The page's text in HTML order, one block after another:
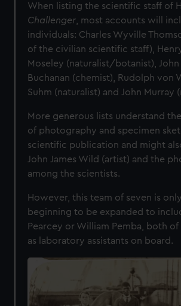
When listing the scientific staff of
Challenger , most accounts will
individuals: Charles Wyville
of the civilian scientific staff),
Moseley (naturalist/botanist), John
Buchanan (chemist), Rudolph von
Suhm (naturalist) and John Murray
More generous lists understand
of photography and specimen
scientific publication and might
John James Wild (artist) and the
among the scientists.
However, this team of seven is
beginning to be expanded to
Pearcey or William Pemba, both
as laboratory assistants on board.